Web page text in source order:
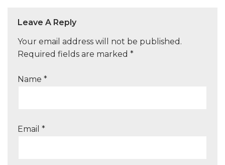
Leave A Reply
Your email address will not be published.
Required fields are marked *
Name *
Email *